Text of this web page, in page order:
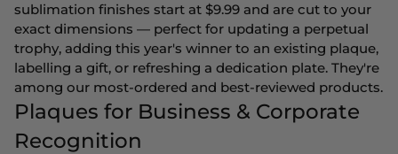
sublimation finishes start at $9.99 and are cut to your
exact dimensions — perfect for updating a perpetual
trophy, adding this year's winner to an existing plaque,
labelling a gift, or refreshing a dedication plate. They're
among our most-ordered and best-reviewed products.
Plaques for Business & Corporate
Recognition